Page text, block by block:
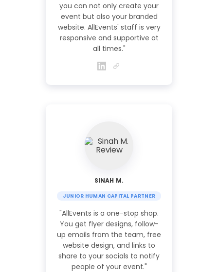
you can not only create your
event but also your branded
website. AllEvents' staff is very
responsive and supportive at
all times."
SINAH M.
JUNIOR HUMAN CAPITAL PARTNER
"AllEvents is a one-stop shop.
You get flyer designs, follow-
up emails from the team, free
website design, and links to
share to your socials to notify
people of your event."